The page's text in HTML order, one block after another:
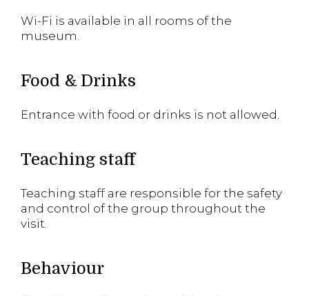
Wi-Fi is available in all rooms of the
museum.
Food & Drinks
Entrance with food or drinks is not allowed.
Teaching staff
Teaching staff are responsible for the safety
and control of the group throughout the
visit.
Behaviour